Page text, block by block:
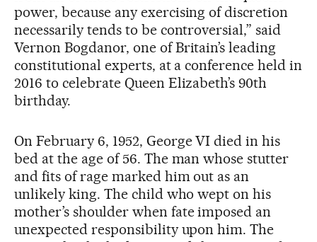
power, because any exercising of discretion
necessarily tends to be controversial,” said
Vernon Bogdanor, one of Britain’s leading
constitutional experts, at a conference held in
2016 to celebrate Queen Elizabeth’s 90th
birthday.
On February 6, 1952, George VI died in his
bed at the age of 56. The man whose stutter
and fits of rage marked him out as an
unlikely king. The child who wept on his
mother’s shoulder when fate imposed an
unexpected responsibility upon him. The